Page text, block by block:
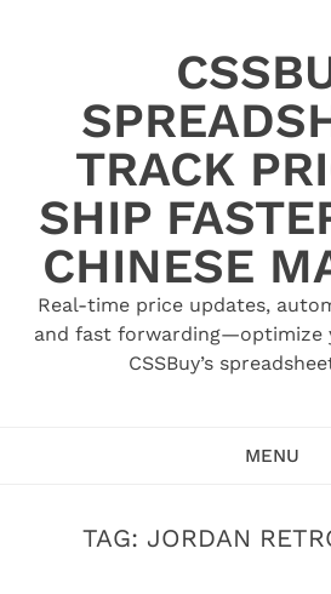
TRACK
SHIP
CHINESE
Real-time price updates,
and fast forwarding—optimize
CSSBuy’s
MENU
TAG: JORDAN